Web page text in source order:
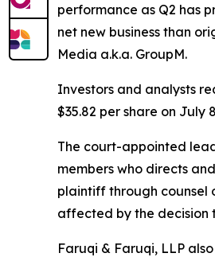
performance as Q2 has
net new business than
Media a.k.a. GroupM.
Investors and analysts
$35.82 per share on July
The court-appointed
members who directs
plaintiff through counsel
affected by the decision
Faruqi & Faruqi, LLP